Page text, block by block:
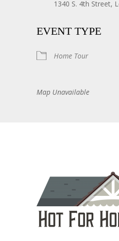
1340 S. 4th Street,
EVENT TYPE
Home Tour
Map Unavailable